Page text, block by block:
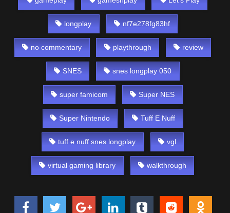
longplay nf7e278fg83hf
no commentary playthrough review
SNES snes longplay 050
super famicom Super NES
Super Nintendo Tuff E Nuff
tuff e nuff snes longplay vgl
virtual gaming library walkthrough